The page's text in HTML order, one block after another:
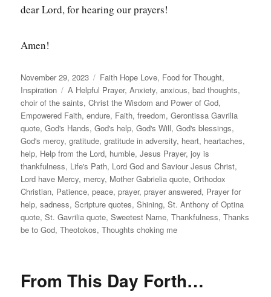
dear Lord, for hearing our prayers!
Amen!
Posted
on
November 29, 2023 Categories
Faith Hope Love, Food for Thought,
Inspiration
Tags
A Helpful Prayer,Anxiety,anxious,bad thoughts,
choir of the saints,Christ the Wisdom and Power of God,
Empowered Faith,endure, Faith,freedom,Gerontissa Gavrilia
quote,God's Hands,God's help,God's Will,God's blessings,
God's mercy,gratitude,gratitude in adversity, heart, heartaches,
help, Help from the Lord, humble,Jesus Prayer,joy is
thankfulness, Life's Path, Lord God and Saviour Jesus Christ,
Lord have Mercy, mercy, Mother Gabrielia quote,Orthodox
Christian, Patience,peace,prayer,prayer answered, Prayer for
help,sadness,Scripture quotes,Shining,St. Anthony of Optina
quote,St. Gavrilia quote,Sweetest Name,Thankfulness,Thanks
be to God,Theotokos,Thoughts choking me
From This Day Forth…